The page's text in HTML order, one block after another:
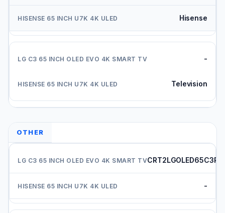
Hisense
-
Television
OTHER
-